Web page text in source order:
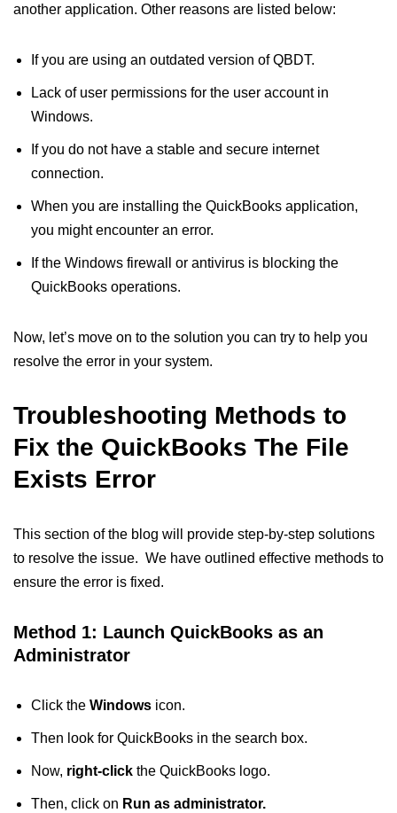
another application. Other reasons are listed below:
If you are using an outdated version of QBDT.
Lack of user permissions for the user account in
Windows.
If you do not have a stable and secure internet
connection.
When you are installing the QuickBooks application,
you might encounter an error.
If the Windows firewall or antivirus is blocking the
QuickBooks operations.
Now, let’s move on to the solution you can try to help you
resolve the error in your system.
Troubleshooting Methods to
Fix the QuickBooks The File
Exists Error
This section of the blog will provide step-by-step solutions
to resolve the issue. We have outlined effective methods to
ensure the error is fixed.
Method 1: Launch QuickBooks as an
Administrator
Click the Windows icon.
Then look for QuickBooks in the search box.
Now, right-click the QuickBooks logo.
Then, click on Run as administrator.